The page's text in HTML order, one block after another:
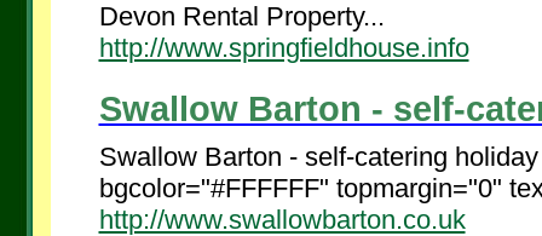
Devon Rental Property...
http://www.springfieldhouse.info
Swallow Barton - self-
Swallow Barton - self-catering
bgcolor="#FFFFFF" topmargin="0"
http://www.swallowbarton.co.uk